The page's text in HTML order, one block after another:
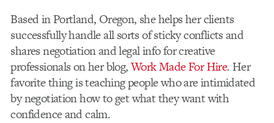
Based in Portland, Oregon, she helps her clients
successfully handle all sorts of sticky conflicts and
shares negotiation and legal info for creative
professionals on her blog,Work Made For Hire. Her
favorite thing is teaching people who are intimidated
by negotiation how to get what they want with
confidence and calm.